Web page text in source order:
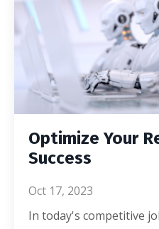
Optimize Your
Success
Oct 17, 2023
In today's competitive